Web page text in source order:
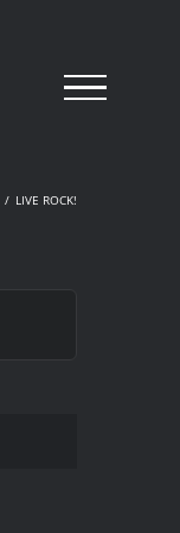
/ LIVE ROCK!